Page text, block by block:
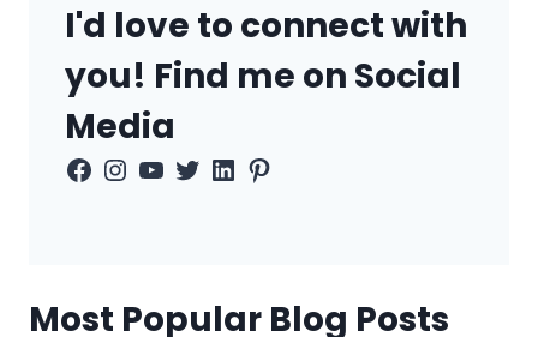
I'd love to connect with
you! Find me on Social
Media
Facebook
Instagram
YouTube
Twitter
LinkedIn
Pinterest
Most Popular Blog Posts